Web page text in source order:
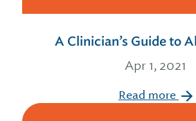
A Clinician’s Guide to
Apr 1, 2021
Read more